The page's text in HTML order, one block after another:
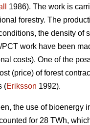
1986). The work is
forestry. The
the density of
work have been
costs). One of the
(price) of forest
(Eriksson 1992).
the use of bioenergy
for 28 TWh,